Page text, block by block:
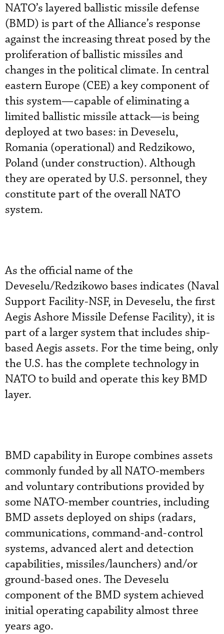
NATO’s layered ballistic missile defense
(BMD) is part of the Alliance’s response
against the increasing threat posed by the
proliferation of ballistic missiles and
changes in the political climate. In central
eastern Europe (CEE) a key component of
this system—capable of eliminating a
limited ballistic missile attack—is being
deployed at two bases: in Deveselu,
Romania (operational) and Redzikowo,
Poland (under construction). Although
they are operated by U.S. personnel, they
constitute part of the overall NATO
system.
As the official name of the
Deveselu/Redzikowo bases indicates (Naval
Support Facility-NSF, in Deveselu, the first
Aegis Ashore Missile Defense Facility), it is
part of a larger system that includes ship-
based Aegis assets. For the time being, only
the U.S. has the complete technology in
NATO to build and operate this key BMD
layer.
BMD capability in Europe combines assets
commonly funded by all NATO-members
and voluntary contributions provided by
some NATO-member countries, including
BMD assets deployed on ships (radars,
communications, command-and-control
systems, advanced alert and detection
capabilities, missiles/launchers) and/or
ground-based ones. The Deveselu
component of the BMD system achieved
initial operating capability almost three
years ago.